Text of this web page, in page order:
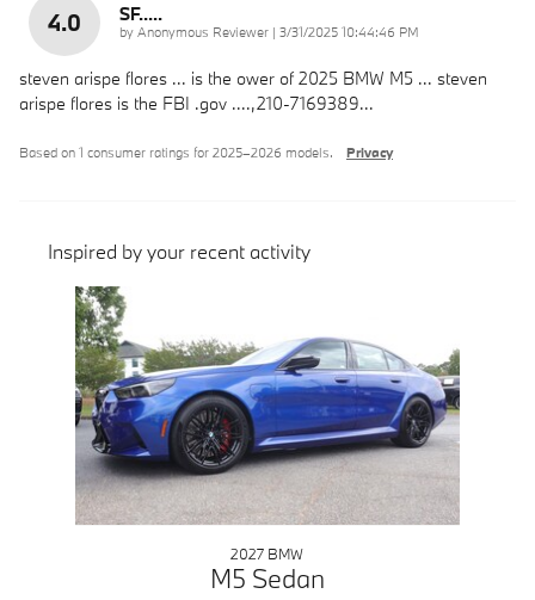
4.0 SF.....
by Anonymous Reviewer | on
3/31/2025 10:44:46 PM
steven arispe flores ... is the ower of 2025 BMW M5 ... steven
arispe flores is the FBI .gov ....,210-7169389...
Based on 1 consumer ratings for 2025–2026 models. Privacy
Inspired by your recent activity
Slide 1 of 1
2027 BMW
M5 Sedan